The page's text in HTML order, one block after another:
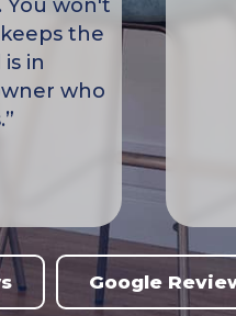
won't
the
in
who
Google